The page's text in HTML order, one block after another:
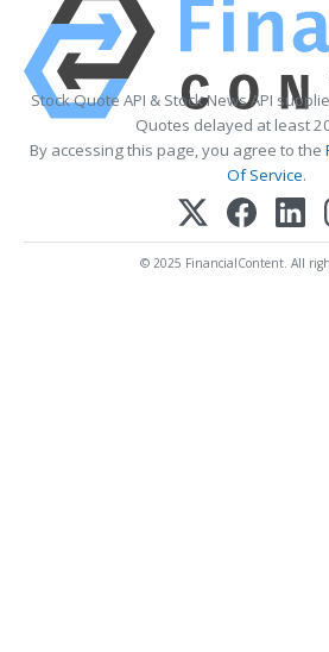
Stock Quote API & Stock News API
Quotes delayed at least
By accessing this page, you agree to the
Of Service.
© 2025 FinancialContent. All